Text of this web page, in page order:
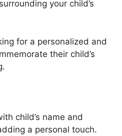
your child’s
for a personalized and
their child’s
child’s name and
a personal touch.